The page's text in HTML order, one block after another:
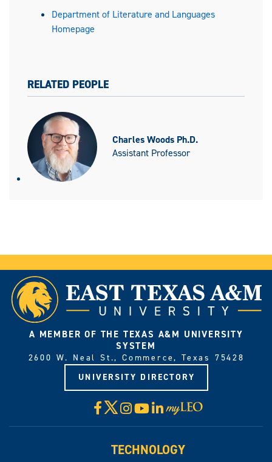
Department of Literature and Languages
Homepage
RELATED PEOPLE
Charles Woods Ph.D.
Assistant Professor
A MEMBER OF THE TEXAS A&M UNIVERSITY
SYSTEM
2600 W. Neal St., Commerce, Texas 75428
UNIVERSITY DIRECTORY
Facebook
X Instagram
YouTube
LinkedIn
Visit
myLeo
TECHNOLOGY